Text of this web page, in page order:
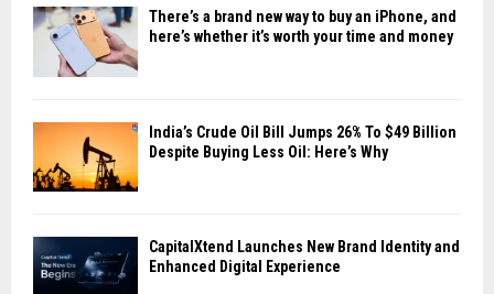
There’s a brand new way to buy an iPhone, and
here’s whether it’s worth your time and money
India’s Crude Oil Bill Jumps 26% To $49 Billion
Despite Buying Less Oil: Here’s Why
CapitalXtend Launches New Brand Identity and
Enhanced Digital Experience